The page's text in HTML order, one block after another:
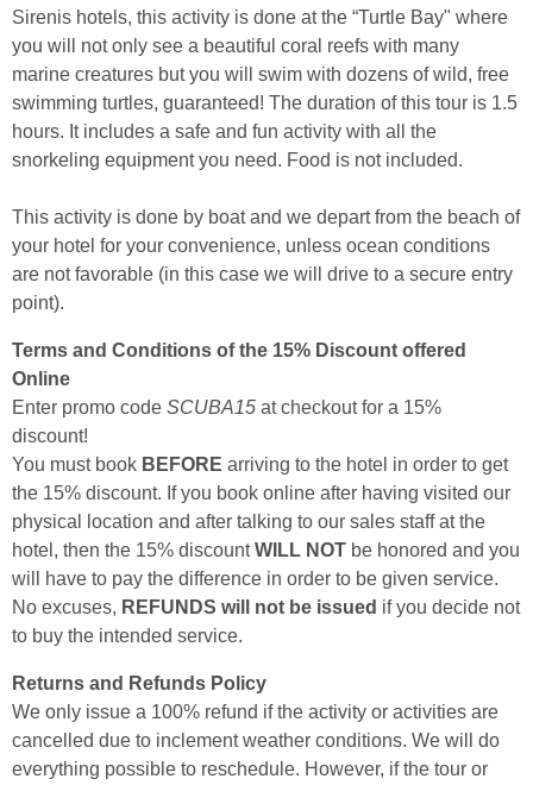
Sirenis hotels, this activity is done at the “Turtle Bay" where
you will not only see a beautiful coral reefs with many
marine creatures but you will swim with dozens of wild, free
swimming turtles, guaranteed! The duration of this tour is 1.5
hours. It includes a safe and fun activity with all the
snorkeling equipment you need. Food is not included.
This activity is done by boat and we depart from the beach of
your hotel for your convenience, unless ocean conditions
are not favorable (in this case we will drive to a secure entry
point).
Terms and Conditions of the 15% Discount offered
Online
Enter promo code SCUBA15 at checkout for a 15%
discount!
You must book BEFORE arriving to the hotel in order to get
the 15% discount. If you book online after having visited our
physical location and after talking to our sales staff at the
hotel, then the 15% discountWILL NOT be honored and you
will have to pay the difference in order to be given service.
No excuses, REFUNDS will not be issued if you decide not
to buy the intended service.
Returns and Refunds Policy
We only issue a 100% refund if the activity or activities are
cancelled due to inclement weather conditions. We will do
everything possible to reschedule. However, if the tour or